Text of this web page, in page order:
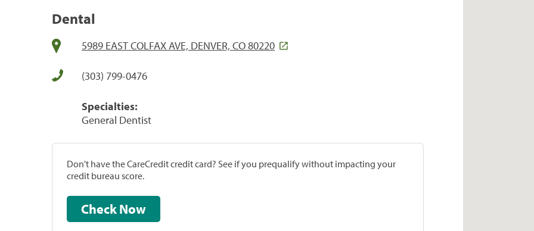
Dental
5989 EAST COLFAX AVE, DENVER, CO 80220
(303) 799-0476
Specialties:
General Dentist
Don't have the CareCredit credit card? See if you prequalify without impacting your
credit bureau score.
Check Now